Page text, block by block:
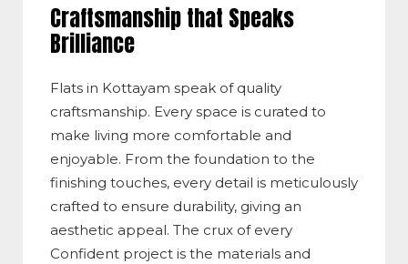
Craftsmanship that Speaks
Brilliance
Flats in Kottayam speak of quality
craftsmanship. Every space is curated to
make living more comfortable and
enjoyable. From the foundation to the
finishing touches, every detail is meticulously
crafted to ensure durability, giving an
aesthetic appeal. The crux of every
Confident project is the materials and